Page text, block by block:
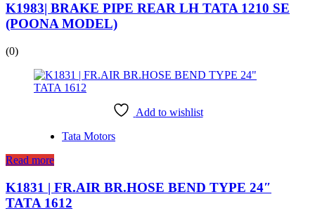
K1983| BRAKE PIPE REAR LH TATA 1210 SE
(POONA MODEL)
(0)
Add to wishlist
Tata Motors
Read more
K1831 | FR.AIR BR.HOSE BEND TYPE 24″
TATA 1612